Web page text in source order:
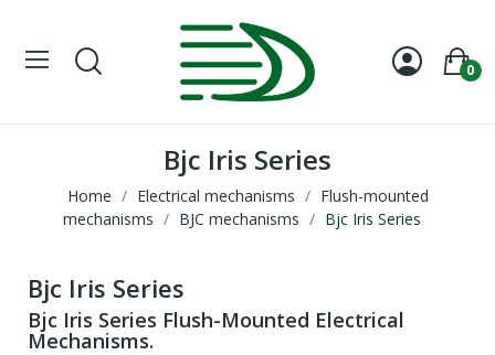
0
Bjc Iris Series
Home Electrical mechanisms
Flush-mounted
mechanisms
BJC mechanisms Bjc Iris Series
Bjc Iris Series
Bjc Iris Series Flush-Mounted Electrical
Mechanisms.